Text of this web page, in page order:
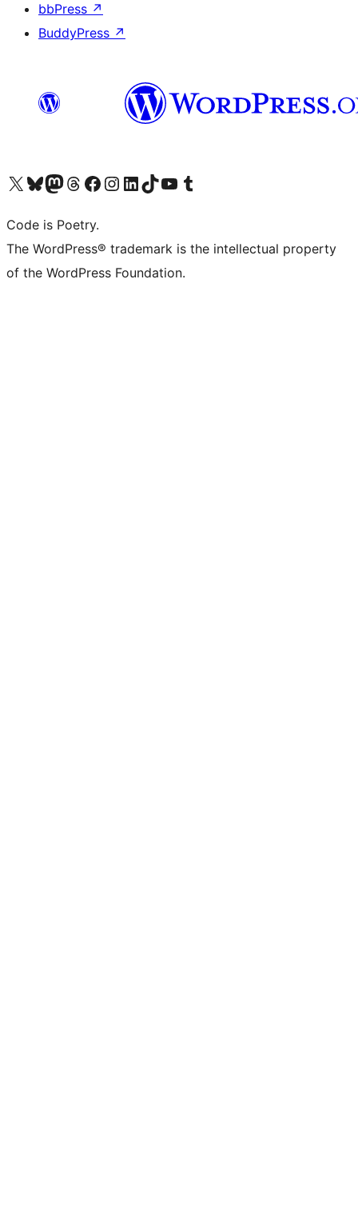
bbPress ↗
BuddyPress ↗
Visit our X (formerly Twitter) account
Visit our Bluesky account
Visit our Mastodon account
Visit our Threads account
Visit our Facebook page
Visit our Instagram account
Visit our LinkedIn account
Visit our TikTok account
Visit our YouTube channel
Visit our Tumblr account
Code is Poetry.
The WordPress® trademark is the intellectual property
of the WordPress Foundation.